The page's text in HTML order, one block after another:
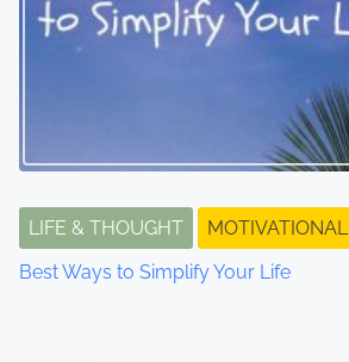
LIFE & THOUGHT
MOTIVATIONAL
Best Ways to Simplify Your Life